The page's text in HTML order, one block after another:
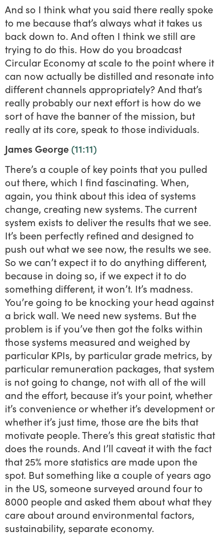
And so I think what you said there really spoke
to me because that’s always what it takes us
back down to. And often I think we still are
trying to do this. How do you broadcast
Circular Economy at scale to the point where it
can now actually be distilled and resonate into
different channels appropriately? And that’s
really probably our next effort is how do we
sort of have the banner of the mission, but
really at its core, speak to those individuals.
James George (11:11)
There’s a couple of key points that you pulled
out there, which I find fascinating. When,
again, you think about this idea of systems
change, creating new systems. The current
system exists to deliver the results that we see.
It’s been perfectly refined and designed to
push out what we see now, the results we see.
So we can’t expect it to do anything different,
because in doing so, if we expect it to do
something different, it won’t. It’s madness.
You’re going to be knocking your head against
a brick wall. We need new systems. But the
problem is if you’ve then got the folks within
those systems measured and weighed by
particular KPIs, by particular grade metrics, by
particular remuneration packages, that system
is not going to change, not with all of the will
and the effort, because it’s your point, whether
it’s convenience or whether it’s development or
whether it’s just time, those are the bits that
motivate people. There’s this great statistic that
does the rounds. And I’ll caveat it with the fact
that 25% more statistics are made upon the
spot. But something like a couple of years ago
in the US, someone surveyed around four to
8000 people and asked them about what they
care about around environmental factors,
sustainability, separate economy.